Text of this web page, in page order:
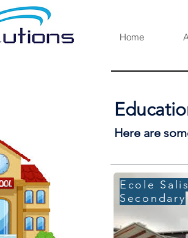
Home
Here are
Ecole
Secondary